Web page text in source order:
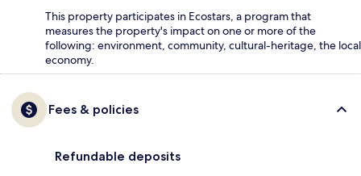
This property participates in Ecostars, a program that
measures the property's impact on one or more of the
following: environment, community, cultural-heritage, the local
economy.
Fees & policies
Refundable deposits